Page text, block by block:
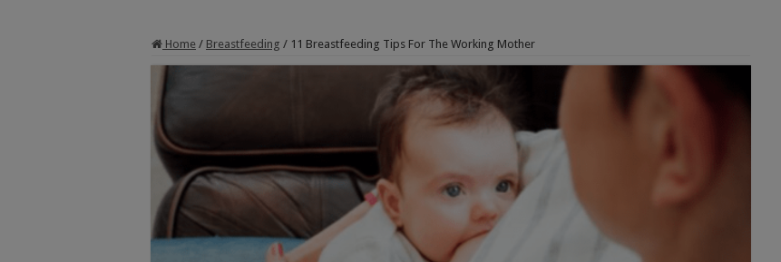
Home / Breastfeeding / 11 Breastfeeding Tips For The Working Mother